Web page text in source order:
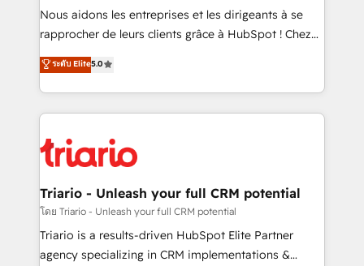
B2B sectors such as manufacturing, SaaS and
business services. We prepare a customized
impact of your digital transformation, including a
detailed financial rationale with a focus on ROI and
embark on a transformational journey that sets your
business up for long-term success. Unlock your
Nous aidons les entreprises et les dirigeants à se
rapprocher de leurs clients grâce à HubSpot ! Chez
DIGITALISIM, nous avons l'intime conviction que la
réussite des entreprises passe par l’innovation web,
le marketing digital, et la relation client ! C'est
pourquoi, nos experts sont à la fois capables de
référencement, votre stratégie digitale et le pilotage
et l'intégration d'HubSpot ! Les grandes phases d'un
projet HubSpot avec DIGITALISIM : 🧽 Nettoyage,
migration et intégration des bases de données. 🚀
Développement des interfaces avec vos logiciels
ระดับ Elite5.0
Triario - Unleash your full CRM potential
โดย Triario - Unleash your full CRM potential
Triario is a results-driven HubSpot Elite Partner
agency specializing in CRM implementations &